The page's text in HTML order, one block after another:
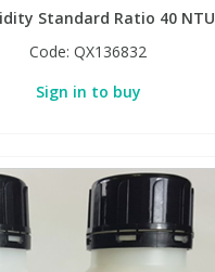
Standard Ratio 40 NTU
Code: QX136832
Sign in to buy